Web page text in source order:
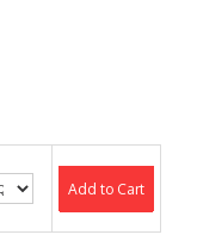
Add to Cart